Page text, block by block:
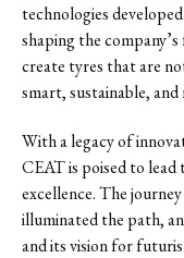
technologies
shaping the
create tyres that are
smart, sustainable,
With a legacy of
CEAT is poised to
excellence. The
illuminated the path,
and its vision for